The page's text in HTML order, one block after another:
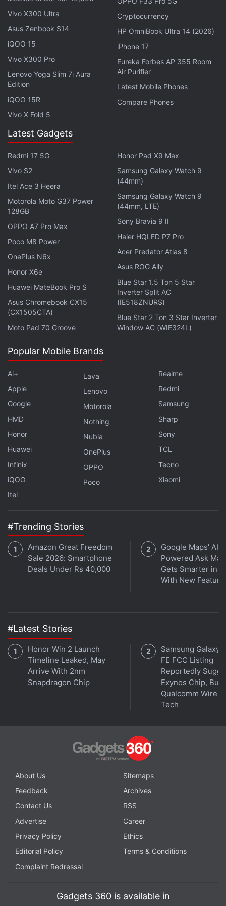
Advertisement
The hearing in San Francisco has broad significance
for the tech industry because the allegations
against Oracle are similar to the department's
claims that other tech giants, including
Palantir, exercised systemic bias against minority
and female employees in hiring, pay or promotion.
The first witness, former employee Kirsten Hanson
Garcia, who worked for Oracle for more than 16
years, mostly recently in human resources as senior
director of talent development, testified that during
a meeting in the mid-2000s with top executives, the
head of human resources said, "Well, if you hire a
woman, she will work harder for less money."
Palantir, a data-mining company, settled the claims
in 2017, while the department's investigation into
Google has been mired in a dispute over access to
compensation data. That makes the Oracle hearing
a rare airing of testimony from the employees who
or hiring discrimination lawsuits filed by current and
former employees.
In late November, Oracle filed a lawsuitalleging that
the Labor Department's enforcement action was
Google didn't respond to a request for comment.
Vivo X300 Ultra
Asus Zenbook S14
iQOO 15
Vivo X300 Pro
Lenovo Yoga Slim 7i Aura
Edition
iQOO 15R
Vivo X Fold 5
Cryptocurrency
HP OmniBook Ultra 14 (2026)
iPhone 17
Eureka Forbes AP 355 Room
Air Purifier
Latest Mobile Phones
Compare Phones
Latest Gadgets
Redmi 17 5G
Vivo S2
Itel Ace 3 Heera
Motorola Moto G37 Power
128GB
OPPO A7 Pro Max
Poco M8 Power
OnePlus N6x
Honor X6e
Huawei MateBook Pro S
Asus Chromebook CX15
(CX1505CTA)
Moto Pad 70 Groove
Honor Pad X9 Max
Samsung Galaxy Watch 9
(44mm)
Samsung Galaxy Watch 9
(44mm, LTE)
Sony Bravia 9 II
Haier HQLED P7 Pro
Acer Predator Atlas 8
Asus ROG Ally
Blue Star 1.5 Ton 5 Star
Inverter Split AC
(IE518ZNURS)
Blue Star 2 Ton 3 Star Inverter
Window AC (WIE324L)
Popular Mobile Brands
Ai+
Apple
Google
HMD
Honor
Huawei
Infinix
iQOO
Itel
Lava
Lenovo
Motorola
Nothing
Nubia
OnePlus
OPPO
Poco
Realme
Redmi
Samsung
Sharp
Sony
TCL
Tecno
Xiaomi
#Trending Stories
Amazon Great Freedom
Sale 2026: Smartphone
Deals Under Rs 40,000
Google Maps' AI-
Powered Ask
Gets Smarter in
With New
#Latest Stories
Honor Win 2 Launch
Timeline Leaked, May
Arrive With 2nm
Snapdragon Chip
Samsung Galaxy
FE FCC Listing
Reportedly
Exynos Chip, But
Qualcomm
Tech
About Us
Sitemaps
Feedback
Archives
Contact Us
RSS
Advertise
Career
Privacy Policy
Ethics
Editorial Policy
Terms & Conditions
Complaint Redressal
Gadgets 360 is available in